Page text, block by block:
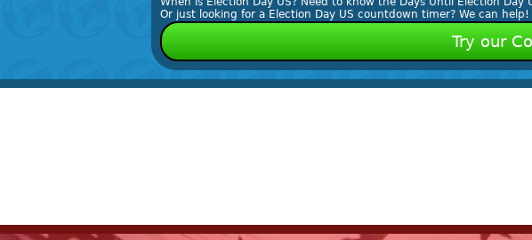
Or just looking for a Election Day US countdown timer? We can help!
Try our